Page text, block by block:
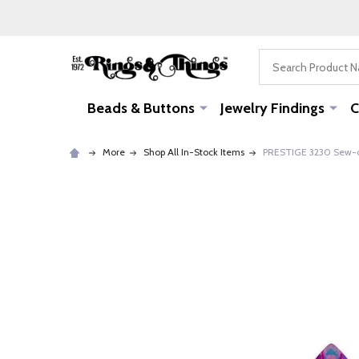
Beads & Buttons Jewelry Findings
More Shop All In-Stock Items PRESTIGE 3230